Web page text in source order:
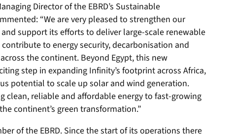
Director of the EBRD’s Sustainable
“We are very pleased to strengthen our
support its efforts to deliver large-scale renewable
to energy security, decarbonisation and
the continent. Beyond Egypt, this new
step in expanding Infinity’s footprint across Africa,
potential to scale up solar and wind generation.
clean, reliable and affordable energy to fast-growing
continent’s green transformation.”
of the EBRD. Since the start of its operations there